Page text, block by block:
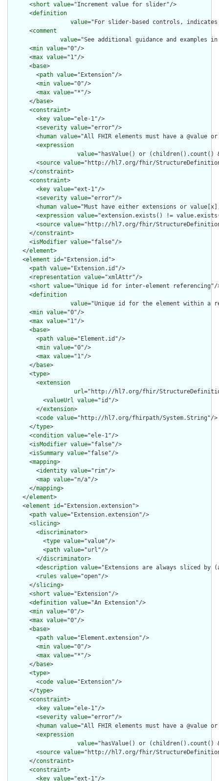
      <
short value="Increment value for slider"/>
      <
definition
value="For slider-based controls,
      <
comment
value="See additional guidance and
      <
min value="0"/>
      <
max value="1"/>
      <
base>
        <
path value="Extension"/>
        <
min value="0"/>
        <
max value="*"/>
      </
base>
      <
constraint>
        <
key value="ele-1"/>
        <
severity value="error"/>
        <
human value="All FHIR elements must have a @value
        <
expression
value="hasValue() or
        <
source value="http://hl7.org/fhir/
      </
constraint>
      <
constraint>
        <
key value="ext-1"/>
        <
severity value="error"/>
        <
human value="Must have either extensions or
        <
expression value="extension.exists() !=
        <
source value="http://hl7.org/fhir/
      </
constraint>
      <
isModifier value="false"/>
    </
element>
    <
element id="Extension.id">
      <
path value="Extension.id"/>
      <
representation value="xmlAttr"/>
      <
short value="Unique id for inter-element referencing"/
      <
definition
value="Unique id for the element within a
      <
min value="0"/>
      <
max value="1"/>
      <
base>
        <
path value="Element.id"/>
        <
min value="0"/>
        <
max value="1"/>
      </
base>
      <
type>
        <
extension
url="http://hl7.org/fhir/
          <
valueUrl value="id"/>
        </
extension>
        <
code value="http://hl7.org/fhirpath/System.String"/>
      </
type>
      <
condition value="ele-1"/>
      <
isModifier value="false"/>
      <
isSummary value="false"/>
      <
mapping>
        <
identity value="rim"/>
        <
map value="n/a"/>
      </
mapping>
    </
element>
    <
element id="Extension.extension">
      <
path value="Extension.extension"/>
      <
slicing>
        <
discriminator>
          <
type value="value"/>
          <
path value="url"/>
        </
discriminator>
        <
description value="Extensions are always sliced
        <
rules value="open"/>
      </
slicing>
      <
short value="Extension"/>
      <
definition value="An Extension"/>
      <
min value="0"/>
      <
max value="0"/>
      <
base>
        <
path value="Element.extension"/>
        <
min value="0"/>
        <
max value="*"/>
      </
base>
      <
type>
        <
code value="Extension"/>
      </
type>
      <
constraint>
        <
key value="ele-1"/>
        <
severity value="error"/>
        <
human value="All FHIR elements must have a @value
        <
expression
value="hasValue() or
        <
source value="http://hl7.org/fhir/
      </
constraint>
      <
constraint>
        <
key value="ext-1"/>